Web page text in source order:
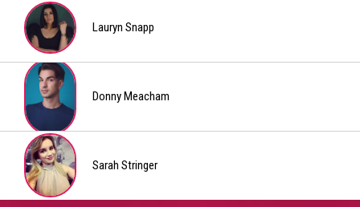
Lenny
Lauryn
Snapp
Lauryn Snapp
Donny
Meacham
Donny Meacham
Sarah
Sarah Stringer